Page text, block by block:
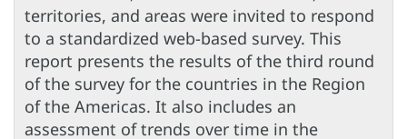
territories, and areas were invited to respond
to a standardized web-based survey. This
report presents the results of the third round
of the survey for the countries in the Region
of the Americas. It also includes an
assessment of trends over time in the